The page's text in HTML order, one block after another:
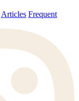
Articles Frequent